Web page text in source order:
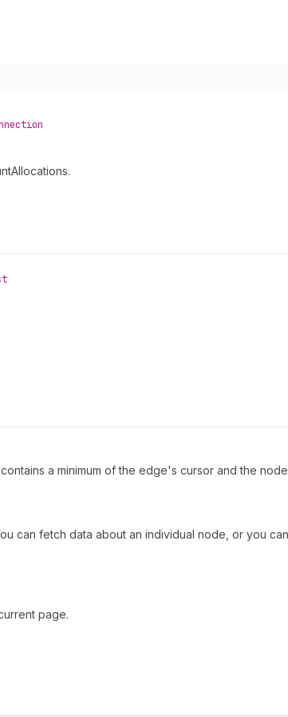
a minimum of the edge's cursor and the
can fetch data about an individual node, or you
page.